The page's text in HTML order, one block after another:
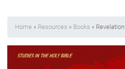
Home » Resources » Books » Revelation